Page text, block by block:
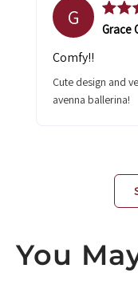
G Grace
Comfy!!
Cute design and very soft, comfortable fit. Love the
avenna ballerina!
You